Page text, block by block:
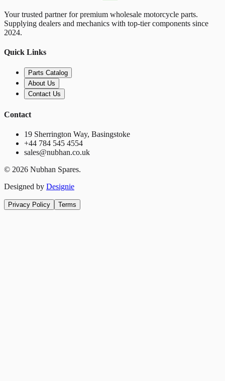
Your trusted partner for premium wholesale motorcycle parts.
Supplying dealers and mechanics with top-tier components since
2024.
Quick Links
Parts Catalog
About Us
Contact Us
Contact
19 Sherrington Way, Basingstoke
+44 784 545 4554
sales@nubhan.co.uk
© 2026 Nubhan Spares.
Designed by Designie
Privacy Policy Terms